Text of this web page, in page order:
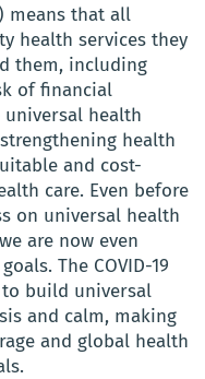
means that all
health services they
them, including
of financial
universal health
health
and cost-
care. Even before
on universal health
are now even
The COVID-19
build universal
and calm, making
and global health